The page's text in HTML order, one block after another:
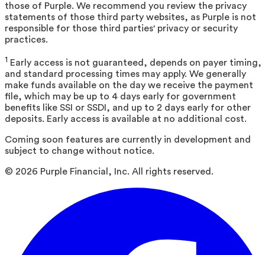
those of Purple. We recommend you review the privacy
statements of those third party websites, as Purple is not
responsible for those third parties' privacy or security
practices.
1 Early access is not guaranteed, depends on payer timing,
and standard processing times may apply. We generally
make funds available on the day we receive the payment
file, which may be up to 4 days early for government
benefits like SSI or SSDI, and up to 2 days early for other
deposits. Early access is available at no additional cost.
Coming soon features are currently in development and
subject to change without notice.
© 2026 Purple Financial, Inc. All rights reserved.